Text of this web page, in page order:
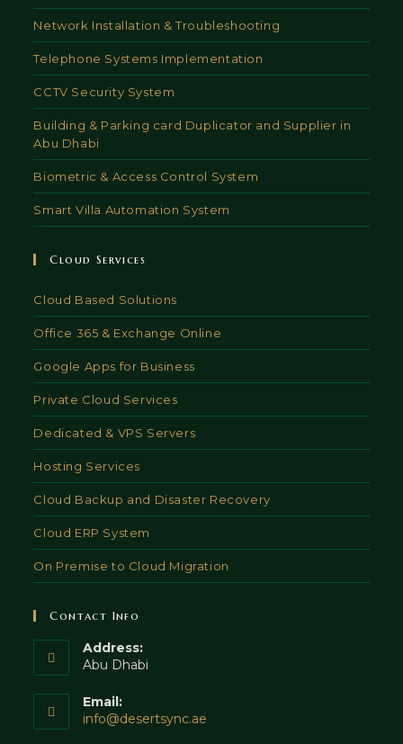
Network Installation & Troubleshooting
Telephone Systems Implementation
CCTV Security System
Building & Parking card Duplicator and Supplier in
Abu Dhabi
Biometric & Access Control System
Smart Villa Automation System
Cloud Services
Cloud Based Solutions
Office 365 & Exchange Online
Google Apps for Business
Private Cloud Services
Dedicated & VPS Servers
Hosting Services
Cloud Backup and Disaster Recovery
Cloud ERP System
On Premise to Cloud Migration
Contact Info
Address:
Abu Dhabi
Email:
info@desertsync.ae